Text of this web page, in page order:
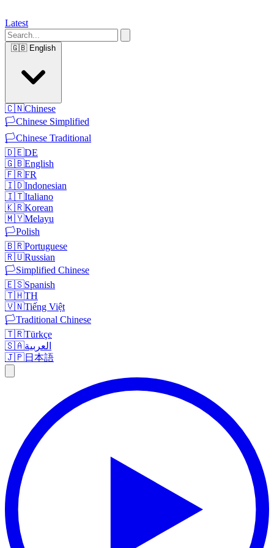
Latest
🇬🇧 English
🇨🇳Chinese
🏳️Chinese Simplified
🏳️Chinese Traditional
🇩🇪DE
🇬🇧English
🇫🇷FR
🇮🇩Indonesian
🇮🇹Italiano
🇰🇷Korean
🇲🇾Melayu
🏳️Polish
🇧🇷Portuguese
🇷🇺Russian
🏳️Simplified Chinese
🇪🇸Spanish
🇹🇭TH
🇻🇳Tiếng Việt
🏳️Traditional Chinese
🇹🇷Türkçe
🇸🇦العربية
🇯🇵日本語